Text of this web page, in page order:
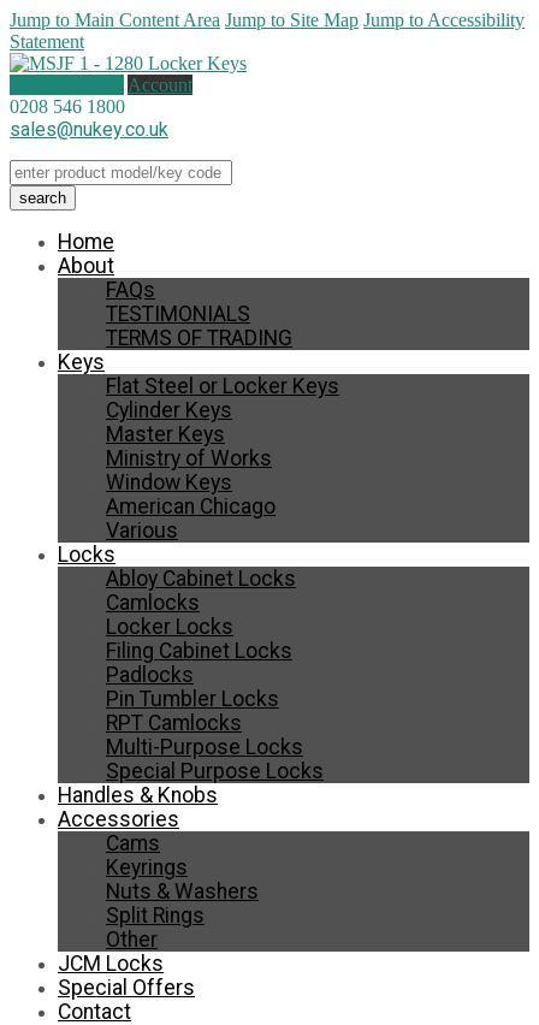
Jump to Main Content Area Jump to Site Map Jump to Accessibility
Statement
Account
0208 546 1800
sales@nukey.co.uk
Home
About
FAQs
TESTIMONIALS
TERMS OF TRADING
Keys
Flat Steel or Locker Keys
Cylinder Keys
Master Keys
Ministry of Works
Window Keys
American Chicago
Various
Locks
Abloy Cabinet Locks
Camlocks
Locker Locks
Filing Cabinet Locks
Padlocks
Pin Tumbler Locks
RPT Camlocks
Multi-Purpose Locks
Special Purpose Locks
Handles & Knobs
Accessories
Cams
Keyrings
Nuts & Washers
Split Rings
Other
JCM Locks
Special Offers
Contact